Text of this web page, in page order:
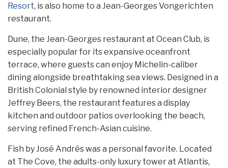
Resort, is also home to a Jean-Georges Vongerichten
restaurant.
Dune, the Jean-Georges restaurant at Ocean Club, is
especially popular for its expansive oceanfront
terrace, where guests can enjoy Michelin-caliber
dining alongside breathtaking sea views. Designed in a
British Colonial style by renowned interior designer
Jeffrey Beers, the restaurant features a display
kitchen and outdoor patios overlooking the beach,
serving refined French-Asian cuisine.
Fish by José Andrés was a personal favorite. Located
at The Cove, the adults-only luxury tower at Atlantis,